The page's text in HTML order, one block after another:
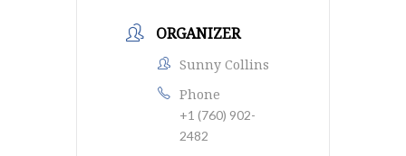
ORGANIZER
Sunny Collins
Phone
+1 (760) 902-
2482